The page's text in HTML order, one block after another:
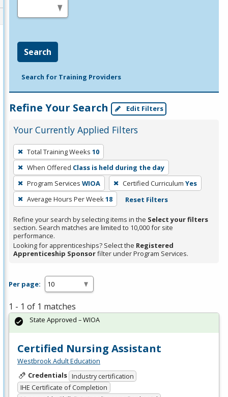
Search
Search for Training Providers
Refine Your Search Edit Filters
Your Currently Applied Filters
To
remove
a
filter,
press
Enter
or
Spacebar.
Total Training Weeks 10
When Offered Class is held during the day
Program Services WIOA Certified Curriculum Yes
Average Hours Per Week18 Reset Filters
Refine your search by selecting items in the Select your filters
section. Search matches are limited to 10,000 for site
performance.
Looking for apprenticeships? Select the Registered
Apprenticeship Sponsorfilter under Program Services.
Per page:
1 - 1 of 1 matches
Certified Nursing Assistant
Westbrook Adult Education
Credentials Industry certification
IHE Certificate of Completion
State Approved – WIOA